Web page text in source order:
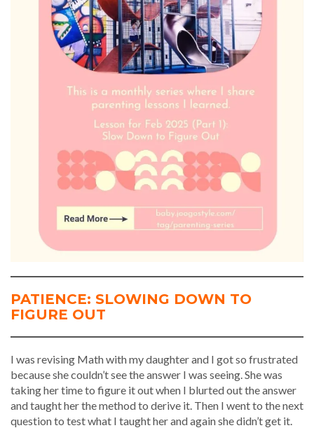
PATIENCE: SLOWING DOWN TO
FIGURE OUT
I was revising Math with my daughter and I got so frustrated
because she couldn’t see the answer I was seeing. She was
taking her time to figure it out when I blurted out the answer
and taught her the method to derive it. Then I went to the next
question to test what I taught her and again she didn’t get it.